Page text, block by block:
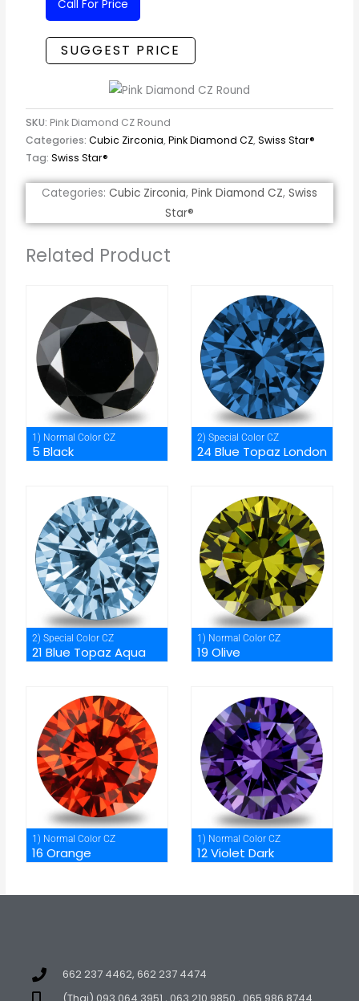
Call For Price
SUGGEST PRICE
SKU: Pink Diamond CZ Round
Categories:Cubic Zirconia,Pink Diamond CZ,Swiss Star®
Tag:Swiss Star®
Categories: Cubic Zirconia, Pink Diamond CZ, Swiss
Star®
Related Product
1) Normal Color CZ
5 Black
2) Special Color CZ
24 Blue Topaz London
2) Special Color CZ
21 Blue Topaz Aqua
1) Normal Color CZ
19 Olive
1) Normal Color CZ
16 Orange
1) Normal Color CZ
12 Violet Dark
662 237 4462, 662 237 4474